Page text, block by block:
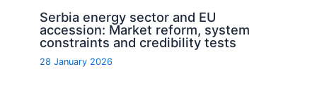
Serbia energy sector and EU
accession: Market reform, system
constraints and credibility tests
28 January 2026